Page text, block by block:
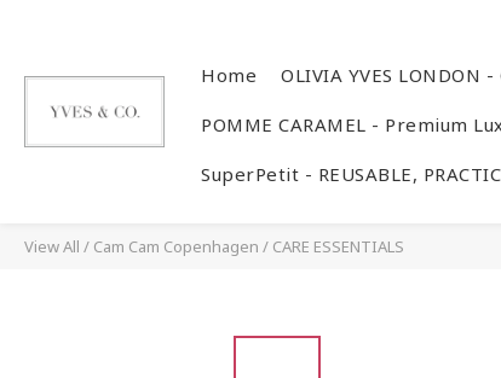
Home OLIVIA YVES LONDON
POMME CARAMEL - Premium
SuperPetit - REUSABLE,
View All / Cam Cam Copenhagen / CARE ESSENTIALS